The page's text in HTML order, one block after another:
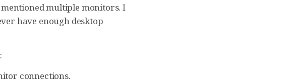
multiple monitors. I
have enough desktop
connections.